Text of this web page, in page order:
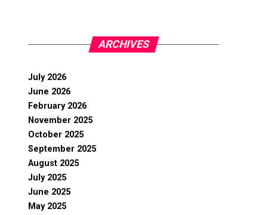
ARCHIVES
July 2026
June 2026
February 2026
November 2025
October 2025
September 2025
August 2025
July 2025
June 2025
May 2025